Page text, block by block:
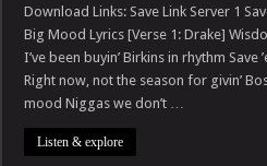
&
–
Big
Mood
Download Links: Save Link Server 1
Big Mood Lyrics [Verse 1: Drake]
I’ve been buyin’ Birkins in rhythm
Right now, not the season for givin’
mood Niggas we don’t …
Listen & explore